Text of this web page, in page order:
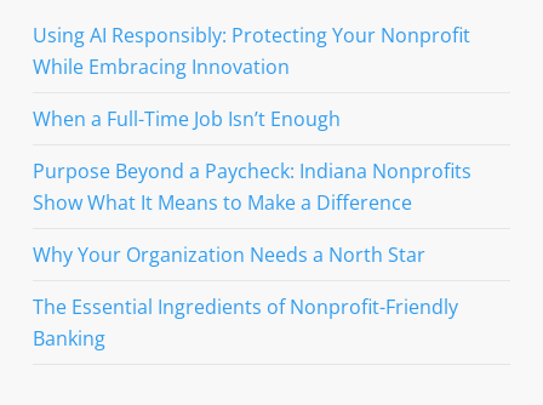
Using AI Responsibly: Protecting Your Nonprofit
While Embracing Innovation
When a Full-Time Job Isn’t Enough
Purpose Beyond a Paycheck: Indiana Nonprofits
Show What It Means to Make a Difference
Why Your Organization Needs a North Star
The Essential Ingredients of Nonprofit-Friendly
Banking